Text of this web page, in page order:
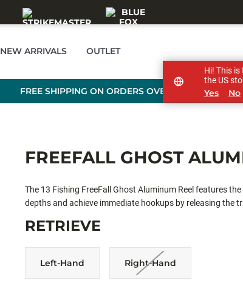
NEW ARRIVALS OUTLET
FREE SHIPPING ON ORDERS OVER £89
FREEFALL GHOST
The 13 Fishing FreeFall Ghost Aluminum Reel features
depths and achieve immediate hookups by releasing the
twist, drop-speed control, and a tangle-free spool cap, it
RETRIEVE
Left-Hand Right-Hand
Hi! This
the US
Yes No